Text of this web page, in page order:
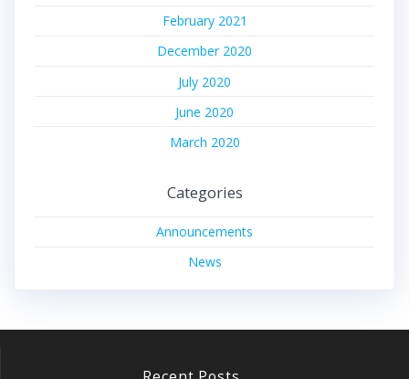
February 2021
December 2020
July 2020
June 2020
March 2020
Categories
Announcements
News